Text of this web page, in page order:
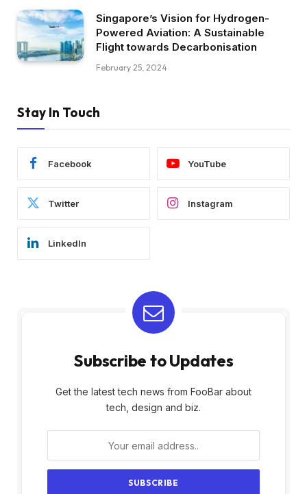
Singapore’s Vision for Hydrogen-
Powered Aviation: A Sustainable
Flight towards Decarbonisation
February 25, 2024
Stay In Touch
Facebook YouTube
Twitter Instagram
LinkedIn
Subscribe to Updates
Get the latest tech news from FooBar about
tech, design and biz.